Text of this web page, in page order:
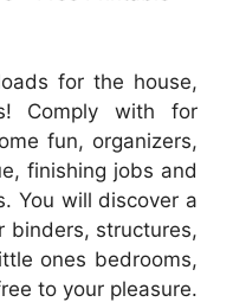
for the house,
Comply with for
fun, organizers,
finishing jobs and
You will discover a
binders, structures,
ones bedrooms,
to your pleasure.